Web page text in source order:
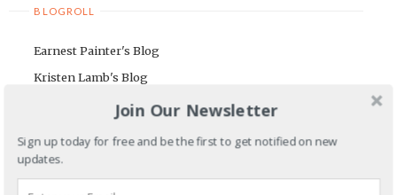
BLOGROLL
Earnest Painter's Blog
Kristen Lamb's Blog
Maria Riegger's website
NEWSLETTER
First Name
Join Our Newsletter
Sign up today for free and be the first to get notified on new
updates.